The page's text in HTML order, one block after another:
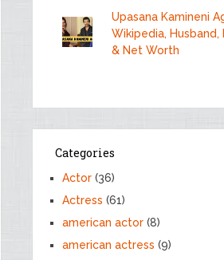
Upasana Kamineni
Wikipedia, Husband,
& Net Worth
Categories
Actor (36)
Actress (61)
american actor (8)
american actress (9)